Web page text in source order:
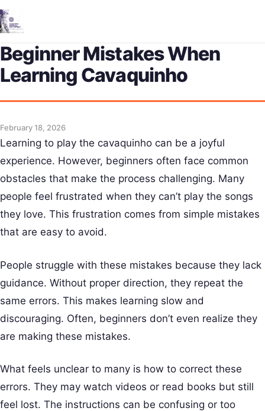
Beginner Mistakes When
Learning Cavaquinho
February 18, 2026
Learning to play the cavaquinho can be a joyful
experience. However, beginners often face common
obstacles that make the process challenging. Many
people feel frustrated when they can’t play the songs
they love. This frustration comes from simple mistakes
that are easy to avoid.
People struggle with these mistakes because they lack
guidance. Without proper direction, they repeat the
same errors. This makes learning slow and
discouraging. Often, beginners don’t even realize they
are making these mistakes.
What feels unclear to many is how to correct these
errors. They may watch videos or read books but still
feel lost. The instructions can be confusing or too